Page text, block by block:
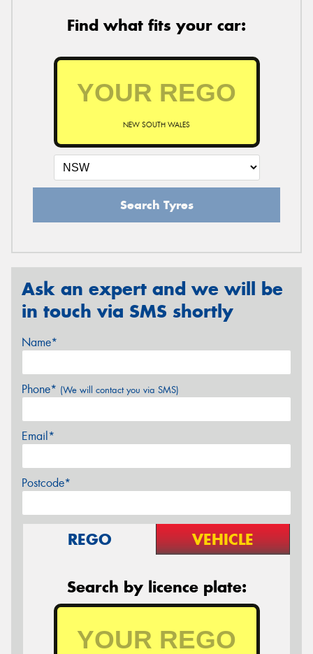
Find what fits your car:
NEW SOUTH WALES
Search Tyres
Ask an expert and we will be
in touch via SMS shortly
Name*
Phone* (We will contact you via SMS)
Email*
Postcode*
REGO VEHICLE
Search by licence plate: